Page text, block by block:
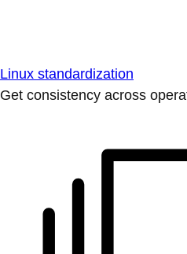
Linux standardization
Get consistency across